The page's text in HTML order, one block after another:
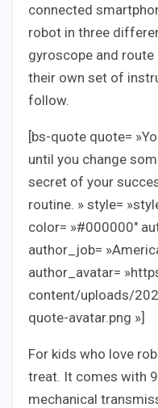
connected
robot in three
gyroscope and
their own set of
follow.
[bs-quote quote=
until you change
secret of your
routine. » style=
color= »#000000″
author_job=
author_avatar=
content/uploads/
quote-avatar.png »]
For kids who love
treat. It comes with
mechanical